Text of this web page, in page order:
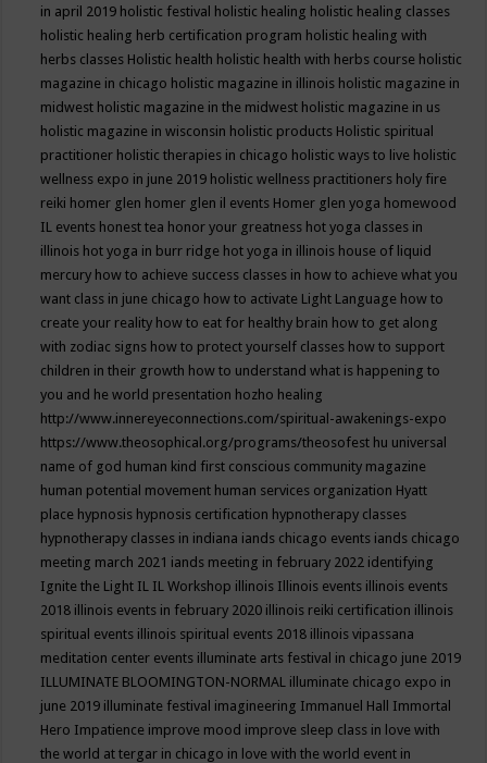
in april 2019 holistic festival holistic healing holistic healing classes
holistic healing herb certification program holistic healing with
herbs classes Holistic health holistic health with herbs course holistic
magazine in chicago holistic magazine in illinois holistic magazine in
midwest holistic magazine in the midwest holistic magazine in us
holistic magazine in wisconsin holistic products Holistic spiritual
practitioner holistic therapies in chicago holistic ways to live holistic
wellness expo in june 2019 holistic wellness practitioners holy fire
reiki homer glen homer glen il events Homer glen yoga homewood
IL events honest tea honor your greatness hot yoga classes in
illinois hot yoga in burr ridge hot yoga in illinois house of liquid
mercury how to achieve success classes in how to achieve what you
want class in june chicago how to activate Light Language how to
create your reality how to eat for healthy brain how to get along
with zodiac signs how to protect yourself classes how to support
children in their growth how to understand what is happening to
you and he world presentation hozho healing
http://www.innereyeconnections.com/spiritual-awakenings-expo
https://www.theosophical.org/programs/theosofest hu universal
name of god human kind first conscious community magazine
human potential movement human services organization Hyatt
place hypnosis hypnosis certification hypnotherapy classes
hypnotherapy classes in indiana iands chicago events iands chicago
meeting march 2021 iands meeting in february 2022 identifying
Ignite the Light IL IL Workshop illinois Illinois events illinois events
2018 illinois events in february 2020 illinois reiki certification illinois
spiritual events illinois spiritual events 2018 illinois vipassana
meditation center events illuminate arts festival in chicago june 2019
ILLUMINATE BLOOMINGTON-NORMAL illuminate chicago expo in
june 2019 illuminate festival imagineering Immanuel Hall Immortal
Hero Impatience improve mood improve sleep class in love with
the world at tergar in chicago in love with the world event in